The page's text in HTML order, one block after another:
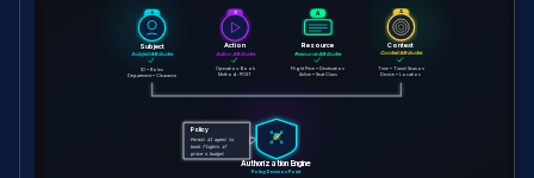
A
Subject
Subject Attributes
ID • Roles
Department • Clearance
A
Action
Action Attributes
Operation: Book
Method: POST
A
Resource
Resource Attributes
Flight Price • Destination
Airline • Seat Class
A
Context
Context Attributes
Time • Travel Season
Device • Location
Policy
Permit AI agent to
book flights if
price ≤ budget
Authorization Engine
Policy Decision Point